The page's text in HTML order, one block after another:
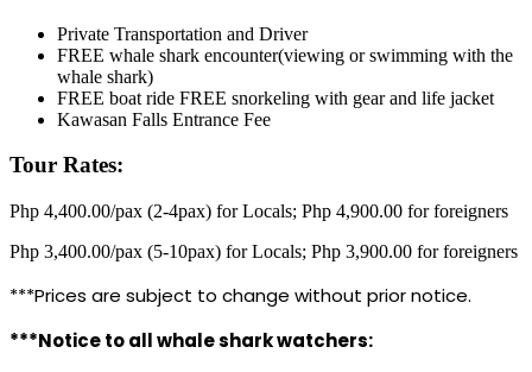
Private Transportation and Driver
FREE whale shark encounter(viewing or swimming with the
whale shark)
FREE boat ride FREE snorkeling with gear and life jacket
Kawasan Falls Entrance Fee
Tour Rates:
Php 4,400.00/pax (2-4pax) for Locals; Php 4,900.00 for foreigners
Php 3,400.00/pax (5-10pax) for Locals; Php 3,900.00 for foreigners
***Prices are subject to change without prior notice.
***Notice to all whale shark watchers: